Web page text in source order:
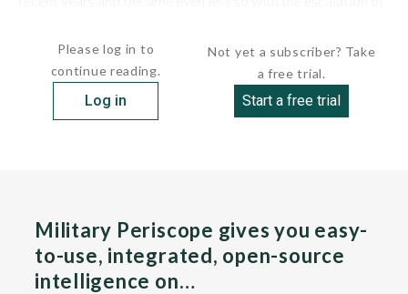
Please log in to
continue reading.
Log in
Not yet a subscriber? Take
a free trial.
Start a free trial
Military Periscope gives you easy-
to-use, integrated, open-source
intelligence on…